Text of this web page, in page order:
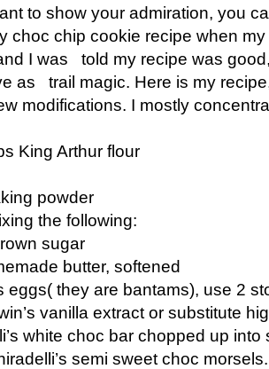
to show your admiration, you
choc chip cookie recipe when
I was told my recipe was
as trail magic. Here is my
modifications. I mostly
King Arthur flour
powder
the following:
sugar
butter, softened
eggs( they are bantams), use 2
vanilla extract or substitute
white choc bar chopped up into
semi sweet choc morsels.